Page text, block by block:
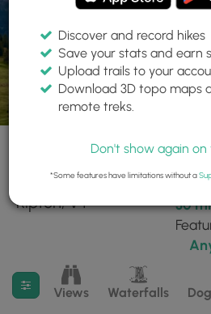
Find hiking trails near
3 trails found near:
"Ripton, VT"
30
Filter search results
Views Waterfalls
Discover and record hikes
Save your stats and earn
Upload trails to your
Download 3D topo maps
remote treks.
Don't show again
*Some features have limitations without a